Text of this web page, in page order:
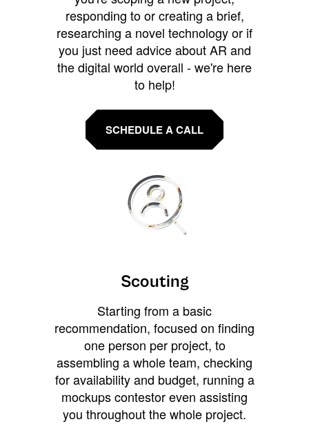
responding to or creating a brief,
researching a novel technology or if
you just need advice about AR and
the digital world overall - we're here
to help!
SCHEDULE A CALL
Scouting
Starting from a basic
recommendation, focused on finding
one person per project, to
assembling a whole team, checking
for availability and budget, running a
mockups contestor even assisting
you throughout the whole project.